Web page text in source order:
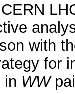
with
for
in WW